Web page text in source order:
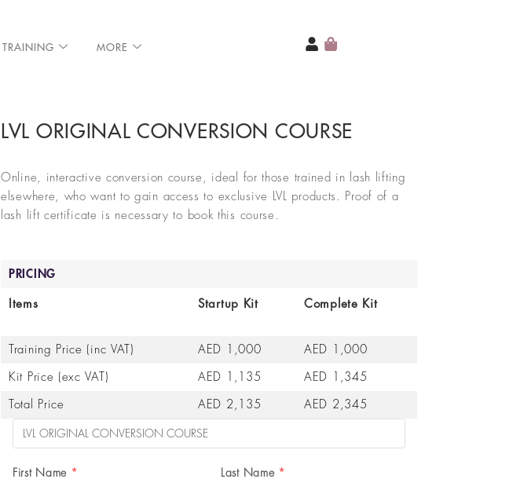
TRAINING MORE
LVL ORIGINAL CONVERSION COURSE
Online, interactive conversion course, ideal for those trained in lash lifting
elsewhere, who want to gain access to exclusive LVL products. Proof of a
lash lift certificate is necessary to book this course.
PRICING
Items Startup Kit Complete Kit
Training Price (inc VAT) AED 1,000 AED 1,000
Kit Price (exc VAT) AED 1,135 AED 1,345
Total Price AED 2,135 AED 2,345
First Name * Last Name *